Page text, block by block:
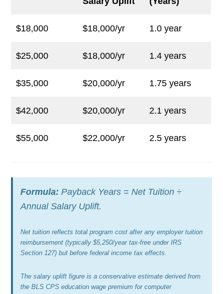
$18,000 $18,000/yr 1.0 year
$25,000 $18,000/yr 1.4 years
$35,000 $20,000/yr 1.75 years
$42,000 $20,000/yr 2.1 years
$55,000 $22,000/yr 2.5 years
Formula:Payback Years = Net Tuition ÷
Annual Salary Uplift.
Net tuition reflects total program cost after any employer tuition
reimbursement (typically $5,250/year tax-free under IRS
Section 127) but before federal income tax effects.
The salary uplift figure is a conservative estimate derived from
the BLS CPS education wage premium for computer